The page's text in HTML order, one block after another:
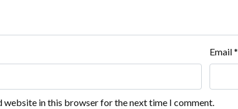
Email*
website in this browser for the next time I comment.